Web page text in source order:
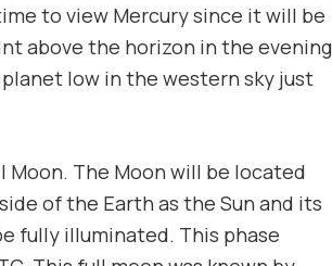
to view Mercury since it will be
above the horizon in the evening
low in the western sky just
Moon. The Moon will be located
of the Earth as the Sun and its
fully illuminated. This phase